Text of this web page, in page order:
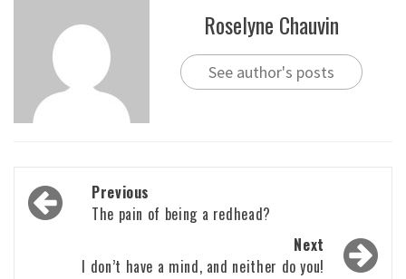
Roselyne Chauvin
See author's posts
Post
navigation
Previous
The pain of being a redhead?
Next
I don’t have a mind, and neither do you!